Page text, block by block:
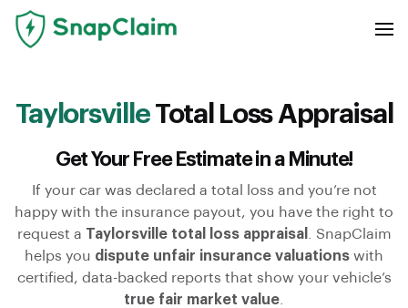
TaylorsvilleTotal Loss Appraisal
Get Your Free Estimate in a Minute!
If your car was declared a total loss and you’re not
happy with the insurance payout, you have the right to
request a Taylorsville total loss appraisal
. SnapClaim
helps you dispute unfair insurance valuations with
certified, data-backed reports that show your vehicle’s
true fair market value